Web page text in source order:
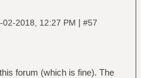
02-2018, 12:27 PM | #57
forum (which is fine). The